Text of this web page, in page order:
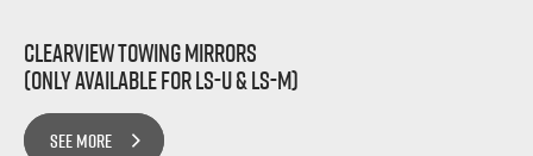
Clearview Towing Mirrors
(Only Available for LS-U & LS-M)
SEE MORE